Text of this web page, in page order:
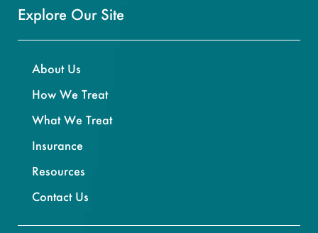
Explore Our Site
About Us
How We Treat
What We Treat
Insurance
Resources
Contact Us